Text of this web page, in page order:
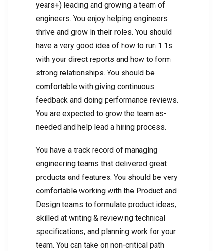
years+) leading and growing a team of
engineers. You enjoy helping engineers
thrive and grow in their roles. You should
have a very good idea of how to run 1:1s
with your direct reports and how to form
strong relationships. You should be
comfortable with giving continuous
feedback and doing performance reviews.
You are expected to grow the team as-
needed and help lead a hiring process.
You have a track record of managing
engineering teams that delivered great
products and features. You should be very
comfortable working with the Product and
Design teams to formulate product ideas,
skilled at writing & reviewing technical
specifications, and planning work for your
team. You can take on non-critical path